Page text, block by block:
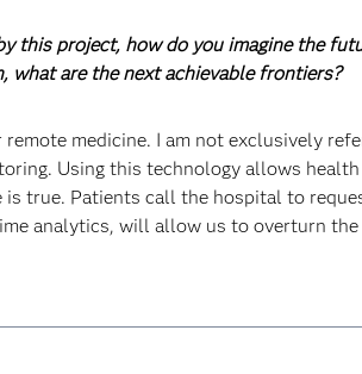
this project, how do you imagine the
what are the next achievable frontiers?
medicine. I am not exclusively
Using this technology allows
is true. Patients call the hospital to
analytics, will allow us to overturn the